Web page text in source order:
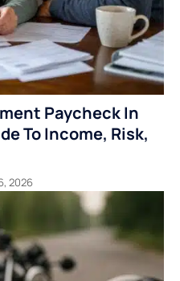
Paycheck In
To Income, Risk,
2026